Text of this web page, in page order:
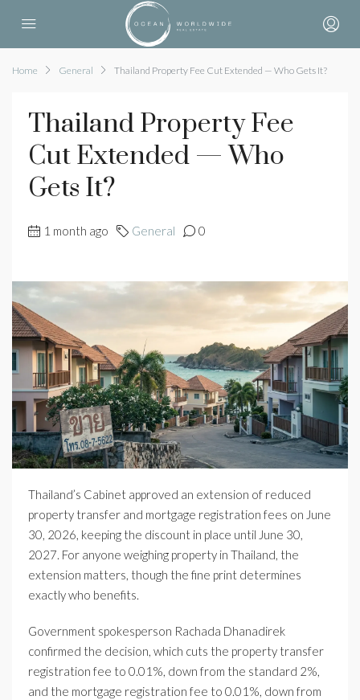
Home General Thailand Property Fee Cut Extended — Who Gets It?
Thailand Property Fee
Cut Extended — Who
Gets It?
1 month ago General 0
Thailand’s Cabinet approved an extension of reduced
property transfer and mortgage registration fees on June
30, 2026, keeping the discount in place until June 30,
2027. For anyone weighing property in Thailand, the
extension matters, though the fine print determines
exactly who benefits.
Government spokesperson Rachada Dhanadirek
confirmed the decision, which cuts the property transfer
registration fee to 0.01%, down from the standard 2%,
and the mortgage registration fee to 0.01%, down from